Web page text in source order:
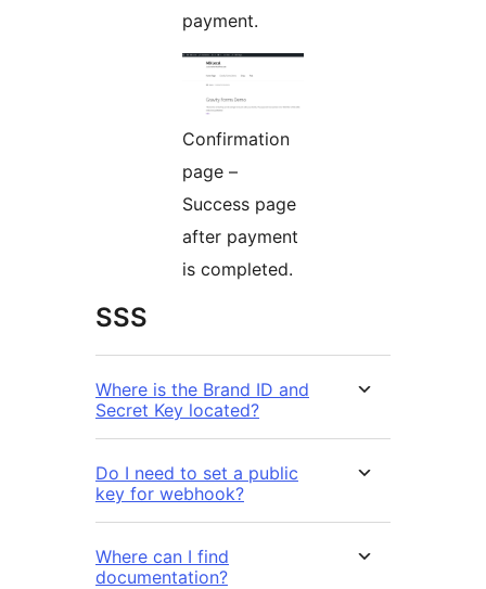
payment.
Confirmation
page –
Success page
after payment
is completed.
SSS
Where is the Brand ID and
Secret Key located?
Do I need to set a public
key for webhook?
Where can I find
documentation?